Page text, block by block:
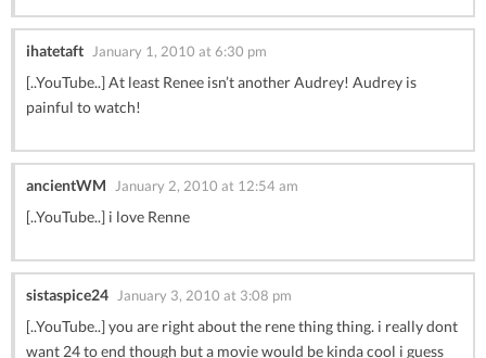
ihatetaft January 1, 2010 at 6:30 pm
[..YouTube..] At least Renee isn’t another Audrey! Audrey is
painful to watch!
ancientWM January 2, 2010 at 12:54 am
[..YouTube..] i love Renne
sistaspice24 January 3, 2010 at 3:08 pm
[..YouTube..] you are right about the rene thing thing. i really dont
want 24 to end though but a movie would be kinda cool i guess